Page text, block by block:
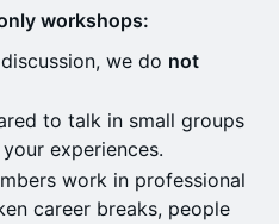
workshops:
we do not
to talk in small groups
experiences.
work in professional
career breaks, people